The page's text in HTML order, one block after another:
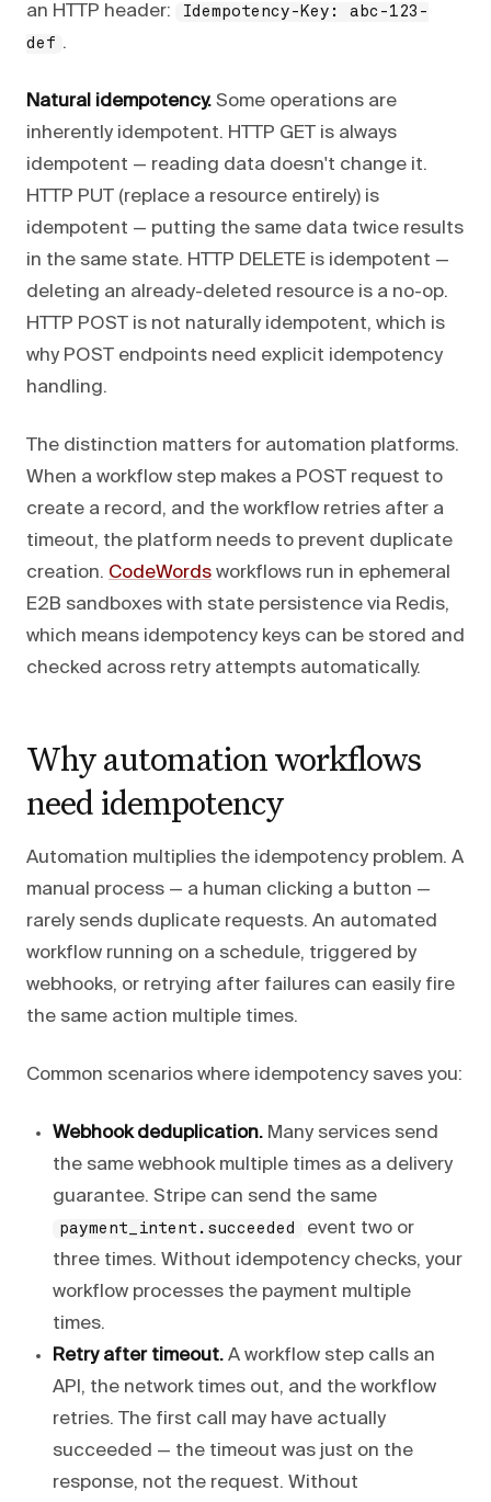
an HTTP header:
Idempotency-Key: abc-123-
def .
Natural idempotency. Some operations are
inherently idempotent. HTTP GET is always
idempotent — reading data doesn't change it.
HTTP PUT (replace a resource entirely) is
idempotent — putting the same data twice results
in the same state. HTTP DELETE is idempotent —
deleting an already-deleted resource is a no-op.
HTTP POST is not naturally idempotent, which is
why POST endpoints need explicit idempotency
handling.
The distinction matters for automation platforms.
When a workflow step makes a POST request to
create a record, and the workflow retries after a
timeout, the platform needs to prevent duplicate
creation. CodeWords workflows run in ephemeral
E2B sandboxes with state persistence via Redis,
which means idempotency keys can be stored and
checked across retry attempts automatically.
Why automation workflows
need idempotency
Automation multiplies the idempotency problem. A
manual process — a human clicking a button —
rarely sends duplicate requests. An automated
workflow running on a schedule, triggered by
webhooks, or retrying after failures can easily fire
the same action multiple times.
Common scenarios where idempotency saves you:
Webhook deduplication. Many services send
the same webhook multiple times as a delivery
guarantee. Stripe can send the same
payment_intent.succeeded
event two or
three times. Without idempotency checks, your
workflow processes the payment multiple
times.
Retry after timeout. A workflow step calls an
API, the network times out, and the workflow
retries. The first call may have actually
succeeded — the timeout was just on the
response, not the request. Without